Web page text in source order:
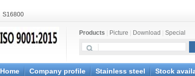
S16800
X20CrMoWV12-1
X6CrNiWNb16-16
Products Picture Download Special
Home Company profile Stainless steel Stock